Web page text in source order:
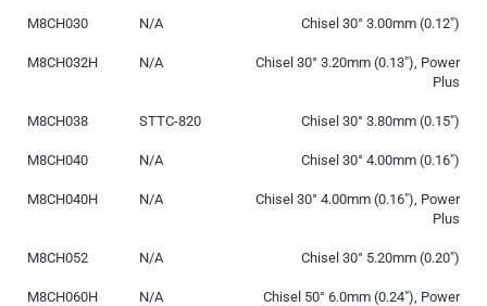
M8CH030 N/A Chisel 30° 3.00mm (0.12″)
M8CH032H N/A
Chisel 30° 3.20mm (0.13″), Power
Plus
M8CH038 STTC-820 Chisel 30° 3.80mm (0.15″)
M8CH040 N/A Chisel 30° 4.00mm (0.16″)
M8CH040H N/A
Chisel 30° 4.00mm (0.16″), Power
Plus
M8CH052 N/A Chisel 30° 5.20mm (0.20″)
M8CH060H N/A
Chisel 50° 6.0mm (0.24″), Power